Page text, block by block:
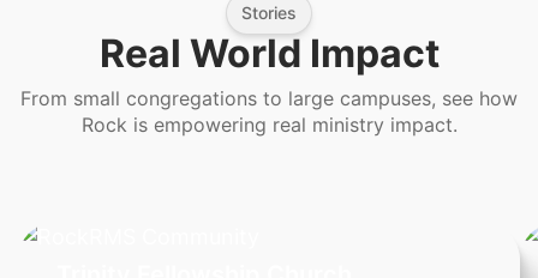
Stories
Real World Impact
From small congregations to large campuses, see how
Rock is empowering real ministry impact.